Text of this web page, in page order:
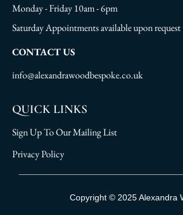
Monday - Friday 10am - 6pm
Saturday Appointments available upon request
CONTACT US
info@alexandrawoodbespoke.co.uk
QUICK LINKS
Sign Up To Our Mailing List
Privacy Policy
Sign Up To Our Mailing List
Copyright © 2025 Alexandra